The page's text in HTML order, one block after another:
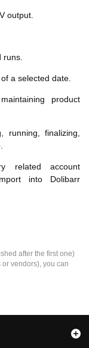
output.
runs.
a selected date.
product
running, finalizing,
related account
into Dolibarr
after the first one)
vendors), you can